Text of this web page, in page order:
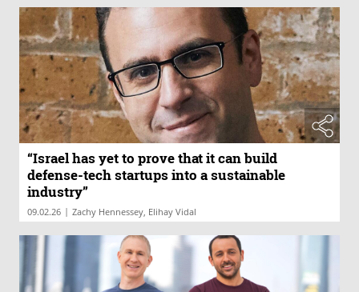
“Israel has yet to prove that it can build
defense-tech startups into a sustainable
industry”
09.02.26 | Zachy Hennessey, Elihay Vidal